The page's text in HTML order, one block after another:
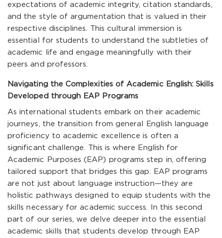
expectations of academic integrity, citation standards,
and the style of argumentation that is valued in their
respective disciplines. This cultural immersion is
essential for students to understand the subtleties of
academic life and engage meaningfully with their
peers and professors.
Navigating the Complexities of Academic English: Skills
Developed through EAP Programs
As international students embark on their academic
journeys, the transition from general English language
proficiency to academic excellence is often a
significant challenge. This is where English for
Academic Purposes (EAP) programs step in, offering
tailored support that bridges this gap. EAP programs
are not just about language instruction—they are
holistic pathways designed to equip students with the
skills necessary for academic success. In this second
part of our series, we delve deeper into the essential
academic skills that students develop through EAP